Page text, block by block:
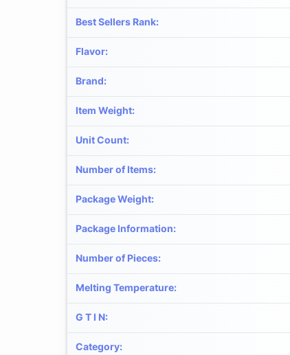
Best Sellers Rank:
Flavor:
Brand:
Item Weight:
Unit Count:
Number of Items:
Package Weight:
Package Information:
Number of Pieces:
Melting Temperature:
G T I N:
Category: